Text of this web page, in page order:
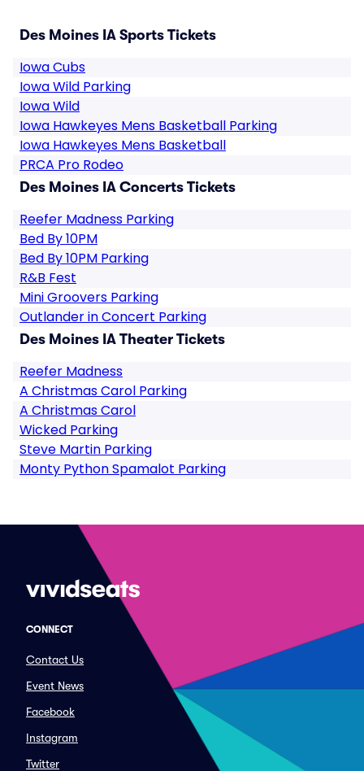
Des Moines IA Sports Tickets
Iowa Cubs
Iowa Wild Parking
Iowa Wild
Iowa Hawkeyes Mens Basketball Parking
Iowa Hawkeyes Mens Basketball
PRCA Pro Rodeo
Des Moines IA Concerts Tickets
Reefer Madness Parking
Bed By 10PM
Bed By 10PM Parking
R&B Fest
Mini Groovers Parking
Outlander in Concert Parking
Des Moines IA Theater Tickets
Reefer Madness
A Christmas Carol Parking
A Christmas Carol
Wicked Parking
Steve Martin Parking
Monty Python Spamalot Parking
CONNECT
Contact Us
Event News
Facebook
Instagram
Twitter